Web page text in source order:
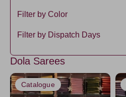
semi dola silk
Filter by Color
Black
Gray5
Purple2
Orange
Filter by Dispatch Days
Dola Sarees
Catalogue